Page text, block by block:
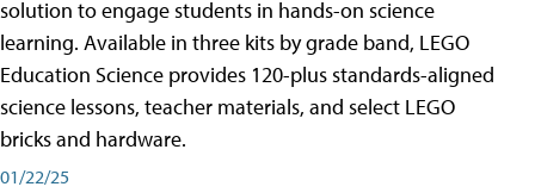
solution to engage students in hands-on science
learning. Available in three kits by grade band, LEGO
Education Science provides 120-plus standards-aligned
science lessons, teacher materials, and select LEGO
bricks and hardware.
01/22/25